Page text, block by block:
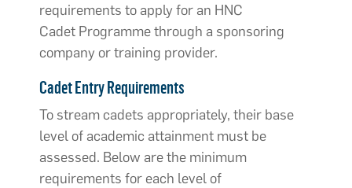
requirements to apply for an HNC
Cadet Programme through a sponsoring
company or training provider.
Cadet Entry Requirements
To stream cadets appropriately, their base
level of academic attainment must be
assessed. Below are the minimum
requirements for each level of